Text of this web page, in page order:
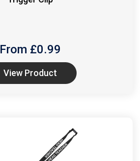
From £0.99
View Product